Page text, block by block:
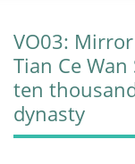
VO03:
Tian Ce
ten
dynasty